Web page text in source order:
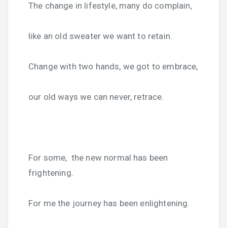
The change in lifestyle, many do complain,
like an old sweater we want to retain.
Change with two hands, we got to embrace,
our old ways we can never, retrace.
For some, the new normal has been
frightening.
For me the journey has been enlightening.